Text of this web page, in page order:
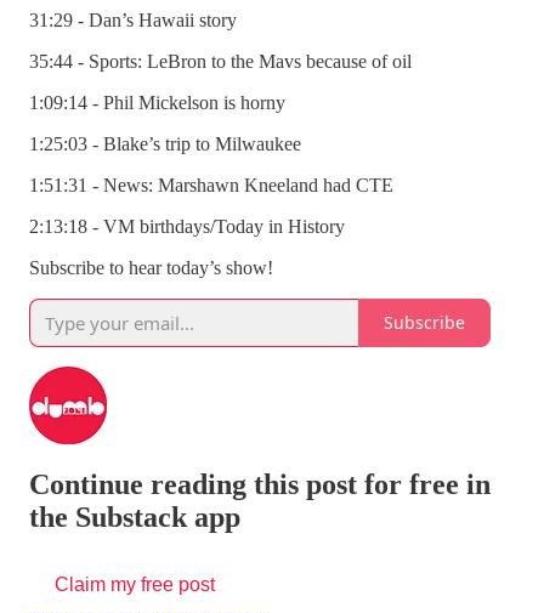
31:29 - Dan’s Hawaii story
35:44 - Sports: LeBron to the Mavs because of oil
1:09:14 - Phil Mickelson is horny
1:25:03 - Blake’s trip to Milwaukee
1:51:31 - News: Marshawn Kneeland had CTE
2:13:18 - VM birthdays/Today in History
Subscribe to hear today’s show!
Subscribe
Continue reading this post for free in
the Substack app
Claim my free post